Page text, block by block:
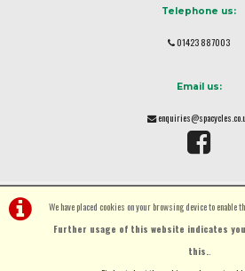
We have placed cookies on your browsing device to
Further usage of this website indicates
this..
Telephone us:
01423 887003
Email us:
i-BikeShopSoftware